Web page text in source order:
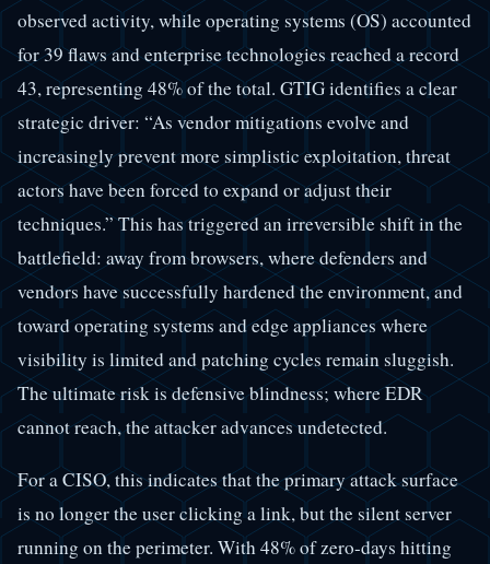
observed activity, while operating systems (OS) accounted
for 39 flaws and enterprise technologies reached a record
43, representing 48% of the total. GTIG identifies a clear
strategic driver: “As vendor mitigations evolve and
increasingly prevent more simplistic exploitation, threat
actors have been forced to expand or adjust their
techniques.” This has triggered an irreversible shift in the
battlefield: away from browsers, where defenders and
vendors have successfully hardened the environment, and
toward operating systems and edge appliances where
visibility is limited and patching cycles remain sluggish.
The ultimate risk is defensive blindness; where EDR
cannot reach, the attacker advances undetected.
For a CISO, this indicates that the primary attack surface
is no longer the user clicking a link, but the silent server
running on the perimeter. With 48% of zero-days hitting